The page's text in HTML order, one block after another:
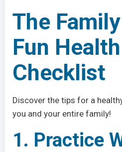
The
Fun
Checklist
Discover the tips for a
you and your entire family!
1. Practice